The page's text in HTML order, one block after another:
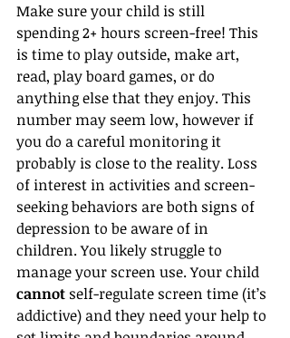
Make sure your child is still
spending 2+ hours screen-free! This
is time to play outside, make art,
read, play board games, or do
anything else that they enjoy. This
number may seem low, however if
you do a careful monitoring it
probably is close to the reality. Loss
of interest in activities and screen-
seeking behaviors are both signs of
depression to be aware of in
children. You likely struggle to
manage your screen use. Your child
cannot self-regulate screen time (it’s
addictive) and they need your help to